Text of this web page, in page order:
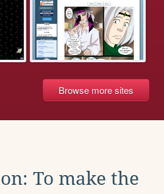
Browse more sites
To make the